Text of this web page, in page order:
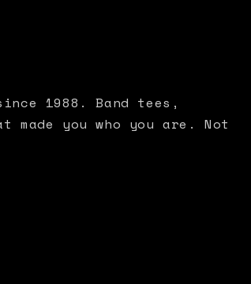
1988. Band tees,
you who you are. Not